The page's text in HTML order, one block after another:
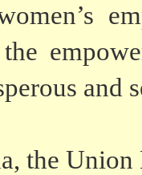
and
the